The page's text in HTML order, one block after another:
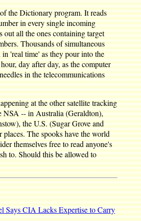
the Dictionary program. It reads
in every single incoming
out all the ones containing target
Thousands of simultaneous
in 'real time' as they pour into the
day after day, as the computer
in the telecommunications
at the other satellite tracking
NSA -- in Australia (Geraldton),
the U.S. (Sugar Grove and
places. The spooks have the world
themselves free to read anyone's
to. Should this be allowed to
Says CIA Lacks Expertise to Carry